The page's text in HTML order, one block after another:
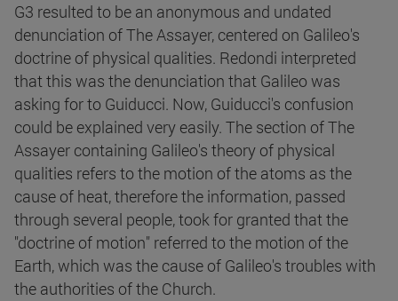
G3 resulted to be an anonymous and undated
denunciation of The Assayer, centered on Galileo's
doctrine of physical qualities. Redondi interpreted
that this was the denunciation that Galileo was
asking for to Guiducci. Now, Guiducci's confusion
could be explained very easily. The section of The
Assayer containing Galileo's theory of physical
qualities refers to the motion of the atoms as the
cause of heat, therefore the information, passed
through several people, took for granted that the
"doctrine of motion" referred to the motion of the
Earth, which was the cause of Galileo's troubles with
the authorities of the Church.